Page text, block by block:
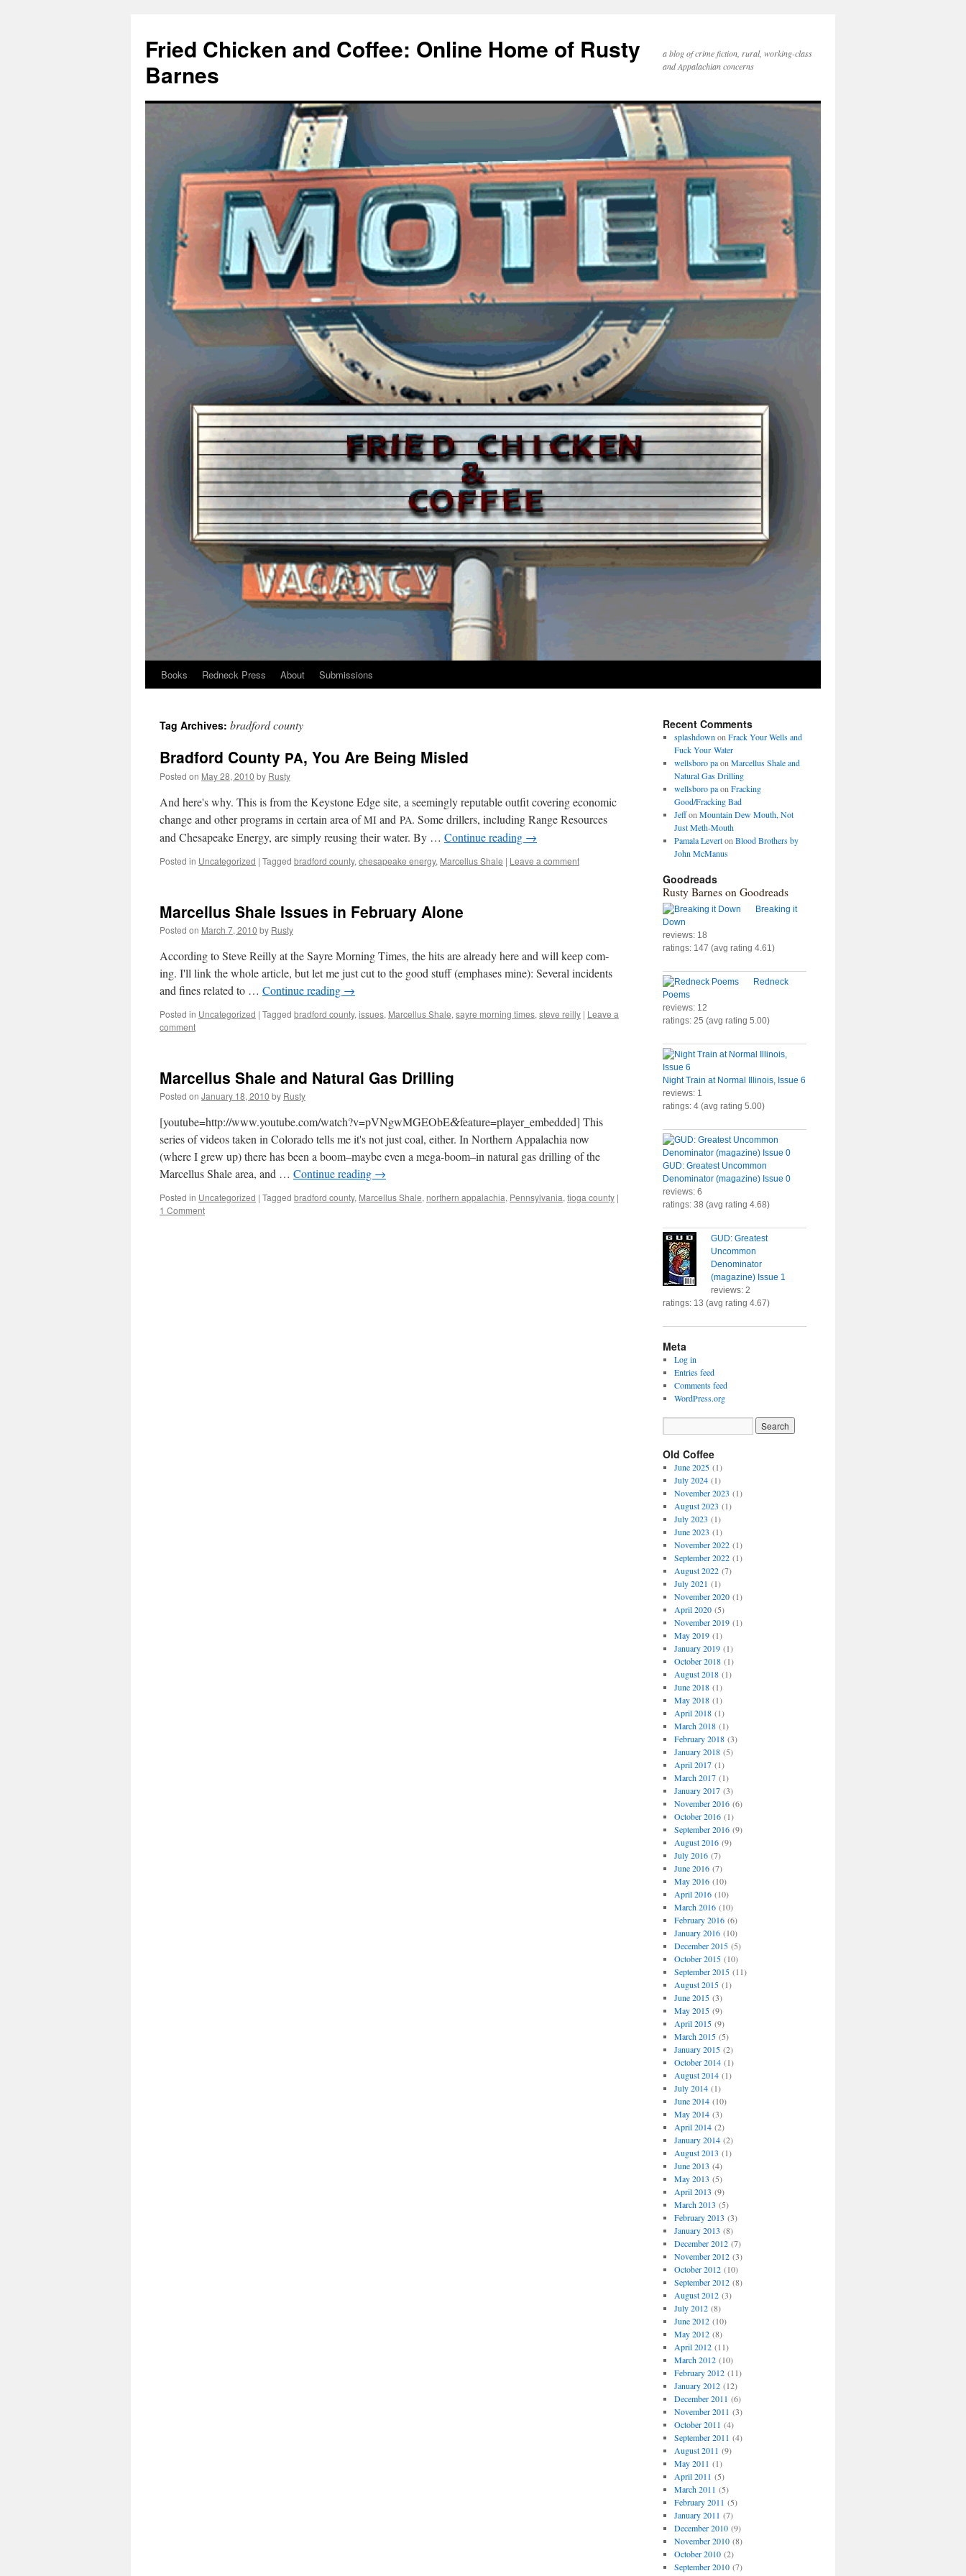
Fried Chicken and Coffee: Online Home of Rusty
Barnes
a blog of crime fiction, rural, working-class
and Appalachian concerns
Skip
content
Books Redneck Press About Submissions
Tag Archives: bradford county
Bradford County PA, You Are Being Misled
Posted on May 28, 2010 by Rusty
And here's why. This is from the Key­stone Edge site, a seem­ing­ly rep­utable out­fit cov­er­ing eco­nom­ic
change and oth­er pro­grams in cer­tain area ofMI and PA. Some drillers, includ­ing Range Resources
and Chesa­peake Ener­gy, are sim­ply reusing their water. By … Con­tin­ue read­ing →
Posted in Uncategorized | Tagged bradford county, chesapeake energy, Marcellus Shale | Leave a comment
Marcellus Shale Issues in February Alone
Posted on March 7, 2010 by Rusty
Accord­ing to Steve Reil­ly at the Sayre Morn­ing Times, the hits are already here and will keep com­
ing. I'll link the whole arti­cle, but let me just cut to the good stuff (emphases mine): Sev­er­al inci­dents
and fines relat­ed to … Con­tin­ue read­ing →
Posted in Uncategorized | Tagged bradford county, issues, Marcellus Shale, sayre morning times, steve reilly | Leave a
comment
Marcellus Shale and Natural Gas Drilling
Posted on January 18, 2010 by Rusty
[youtube=http://www.youtube.com/watch?v=pVNgwMGEObE&feature=player_embedded] This
series of videos tak­en in Col­orado tells me it's not just coal, either. In North­ern Appalachia now
(where I grew up) there has been a boom–maybe even a mega-boom–in nat­ur­al gas drilling of the
Mar­cel­lus Shale area, and … Con­tin­ue read­ing →
Posted in Uncategorized | Tagged bradford county, Marcellus Shale, northern appalachia, Pennsylvania, tioga county |
1 Comment
Recent Comments
splashdown on Frack Your Wells and
Fuck Your Water
wellsboro paon Marcellus Shale and
Natural Gas Drilling
wellsboro paon Fracking
Good/Fracking Bad
Jeffon Mountain Dew Mouth, Not
Just Meth-Mouth
Pamala Leverton Blood Brothers by
John McManus
Goodreads
Rusty Barnes on Goodreads
Breaking it
Down
reviews: 18
ratings: 147 (avg rating 4.61)
Redneck
Poems
reviews: 12
ratings: 25 (avg rating 5.00)
Night Train at Normal Illinois, Issue 6
reviews: 1
ratings: 4 (avg rating 5.00)
GUD: Greatest Uncommon
Denominator (magazine) Issue 0
reviews: 6
ratings: 38 (avg rating 4.68)
GUD: Greatest
Uncommon
Denominator
(magazine) Issue 1
reviews: 2
ratings: 13 (avg rating 4.67)
Meta
Log in
Entries feed
Comments feed
WordPress.org
Old Coffee
June 2025(1)
July 2024(1)
November 2023 (1)
August 2023 (1)
July 2023 (1)
June 2023 (1)
November 2022(1)
September 2022(1)
August 2022(7)
July 2021 (1)
November 2020(1)
April 2020(5)
November 2019(1)
May 2019(1)
January 2019(1)
October 2018(1)
August 2018(1)
June 2018(1)
May 2018(1)
April 2018(1)
March 2018(1)
February 2018(3)
January 2018(5)
April 2017(1)
March 2017(1)
January 2017(3)
November 2016(6)
October 2016(1)
September 2016(9)
August 2016(9)
July 2016(7)
June 2016(7)
May 2016(10)
April 2016(10)
March 2016(10)
February 2016(6)
January 2016(10)
December 2015(5)
October 2015(10)
September 2015(11)
August 2015(1)
June 2015(3)
May 2015(9)
April 2015(9)
March 2015(5)
January 2015(2)
October 2014(1)
August 2014(1)
July 2014(1)
June 2014(10)
May 2014(3)
April 2014(2)
January 2014(2)
August 2013 (1)
June 2013 (4)
May 2013 (5)
April 2013 (9)
March 2013 (5)
February 2013 (3)
January 2013 (8)
December 2012(7)
November 2012(3)
October 2012(10)
September 2012(8)
August 2012(3)
July 2012(8)
June 2012(10)
May 2012(8)
April 2012(11)
March 2012(10)
February 2012(11)
January 2012(12)
December 2011 (6)
November 2011 (3)
October 2011 (4)
September 2011 (4)
August 2011 (9)
May 2011 (1)
April 2011 (5)
March 2011 (5)
February 2011 (5)
January 2011 (7)
December 2010(9)
November 2010(8)
October 2010(2)
September 2010(7)